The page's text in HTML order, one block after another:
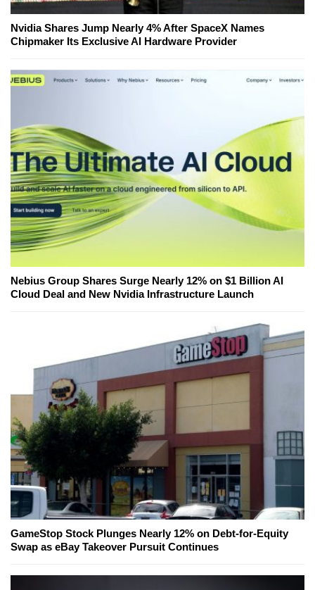
Nvidia Shares Jump Nearly 4% After SpaceX Names
Chipmaker Its Exclusive AI Hardware Provider
Nebius Group Shares Surge Nearly 12% on $1 Billion AI
Cloud Deal and New Nvidia Infrastructure Launch
GameStop Stock Plunges Nearly 12% on Debt-for-Equity
Swap as eBay Takeover Pursuit Continues